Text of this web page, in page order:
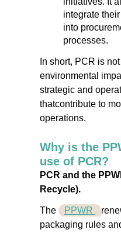
integrate
into
processes.
In short, PCR is
environmental
strategic and
thatcontribute to
operations.
Why is the
use of PCR?
PCR and the
Recycle).
The PPWR
packaging rules